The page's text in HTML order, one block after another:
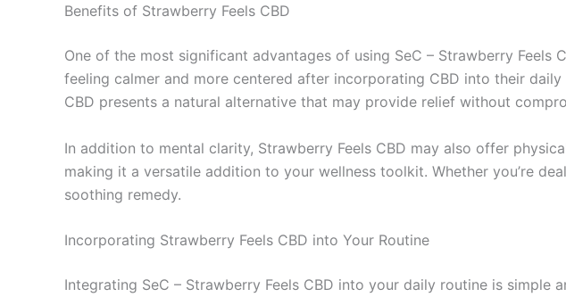
Benefits of Strawberry Feels CBD
One of the most significant advantages of using SeC – Strawberry
feeling calmer and more centered after incorporating CBD into their
CBD presents a natural alternative that may provide relief without
In addition to mental clarity, Strawberry Feels CBD may also offer
making it a versatile addition to your wellness toolkit. Whether you’re
soothing remedy.
Incorporating Strawberry Feels CBD into Your Routine
Integrating SeC – Strawberry Feels CBD into your daily routine is